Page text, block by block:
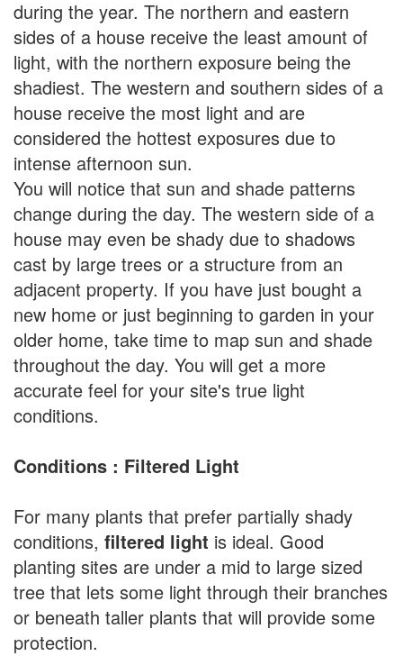
during the year. The northern and eastern
sides of a house receive the least amount of
light, with the northern exposure being the
shadiest. The western and southern sides of a
house receive the most light and are
considered the hottest exposures due to
intense afternoon sun.
You will notice that sun and shade patterns
change during the day. The western side of a
house may even be shady due to shadows
cast by large trees or a structure from an
adjacent property. If you have just bought a
new home or just beginning to garden in your
older home, take time to map sun and shade
throughout the day. You will get a more
accurate feel for your site's true light
conditions.
Conditions : Filtered Light
For many plants that prefer partially shady
conditions, filtered light is ideal. Good
planting sites are under a mid to large sized
tree that lets some light through their branches
or beneath taller plants that will provide some
protection.